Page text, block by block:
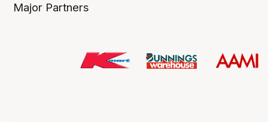
Major Partners